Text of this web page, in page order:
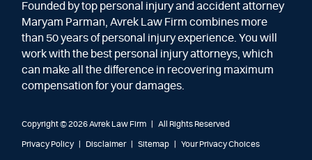
Founded by top personal injury and accident attorney
Maryam Parman, Avrek Law Firm combines more
than 50 years of personal injury experience. You will
work with the best personal injury attorneys, which
can make all the difference in recovering maximum
compensation for your damages.
Copyright © 2026 Avrek Law Firm All Rights Reserved
Privacy Policy Disclaimer Sitemap Your Privacy Choices